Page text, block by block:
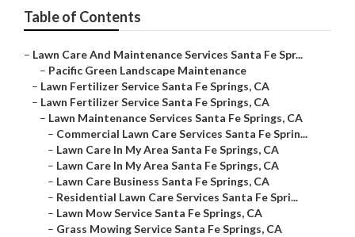
Table of Contents
– Lawn Care And Maintenance Services Santa Fe Spr...
– Pacific Green Landscape Maintenance
– Lawn Fertilizer Service Santa Fe Springs, CA
– Lawn Fertilizer Service Santa Fe Springs, CA
– Lawn Maintenance Services Santa Fe Springs, CA
– Commercial Lawn Care Services Santa Fe Sprin...
– Lawn Care In My Area Santa Fe Springs, CA
– Lawn Care In My Area Santa Fe Springs, CA
– Lawn Care Business Santa Fe Springs, CA
– Residential Lawn Care Services Santa Fe Spri...
– Lawn Mow Service Santa Fe Springs, CA
– Grass Mowing Service Santa Fe Springs, CA